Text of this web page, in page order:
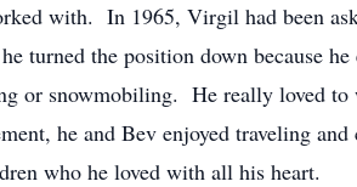
with. In 1965, Virgil had been
turned the position down because
or snowmobiling. He really loved
he and Bev enjoyed traveling and
who he loved with all his